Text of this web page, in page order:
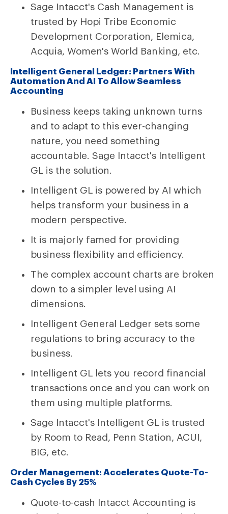
Sage Intacct's Cash Management is
trusted by Hopi Tribe Economic
Development Corporation, Elemica,
Acquia, Women's World Banking, etc.
Intelligent General Ledger: Partners With
Automation And AI To Allow Seamless
Accounting
Business keeps taking unknown turns
and to adapt to this ever-changing
nature, you need something
accountable. Sage Intacct's Intelligent
GL is the solution.
Intelligent GL is powered by AI which
helps transform your business in a
modern perspective.
It is majorly famed for providing
business flexibility and efficiency.
The complex account charts are broken
down to a simpler level using AI
dimensions.
Intelligent General Ledger sets some
regulations to bring accuracy to the
business.
Intelligent GL lets you record financial
transactions once and you can work on
them using multiple platforms.
Sage Intacct's Intelligent GL is trusted
by Room to Read, Penn Station, ACUI,
BIG, etc.
Order Management: Accelerates Quote-To-
Cash Cycles By 25%
Quote-to-cash Intacct Accounting is